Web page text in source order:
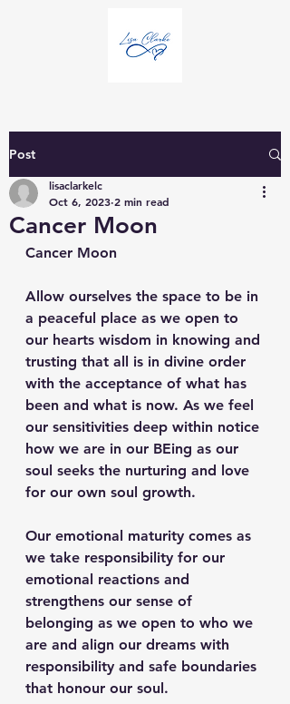
Post
Cancer Moon
lisaclarkelc
Oct 6, 2023 2 min read
Cancer Moon
Allow ourselves the space to be in
a peaceful place as we open to
our hearts wisdom in knowing and
trusting that all is in divine order
with the acceptance of what has
been and what is now. As we feel
our sensitivities deep within notice
how we are in our BEing as our
soul seeks the nurturing and love
for our own soul growth.
Our emotional maturity comes as
we take responsibility for our
emotional reactions and
strengthens our sense of
belonging as we open to who we
are and align our dreams with
responsibility and safe boundaries
that honour our soul.